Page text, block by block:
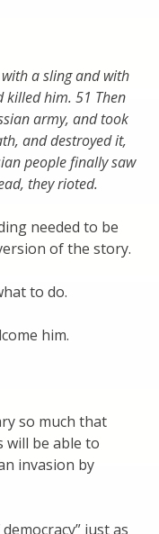
a sling and with
killed him. 51 Then
army, and took
and destroyed it,
people finally saw
they rioted.
needed to be
of the story.
to do.
him.
so much that
will be able to
invasion by
just as